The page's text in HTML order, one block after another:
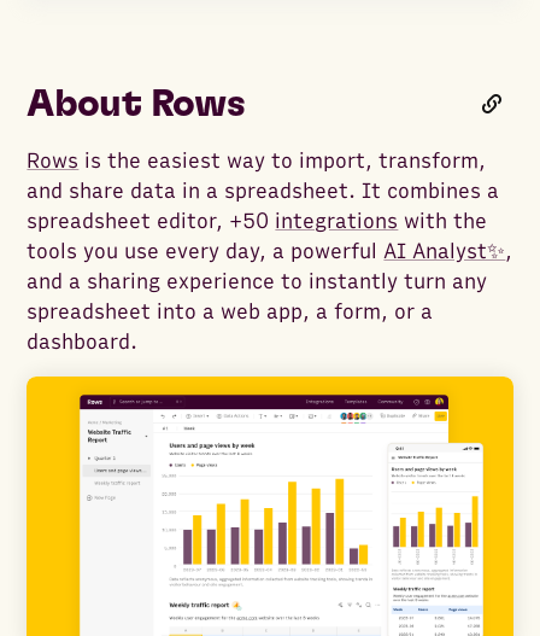
About Rows
Rows is the easiest way to import, transform,
and share data in a spreadsheet. It combines a
spreadsheet editor, +50 integrations with the
tools you use every day, a powerfulAI Analyst✨,
and a sharing experience to instantly turn any
spreadsheet into a web app, a form, or a
dashboard.